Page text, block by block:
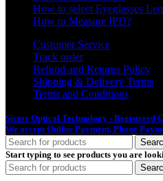
How to select Eyeglasses
How to Measure IPD?
Customer Service
Track order
Refund and Returns Policy
Shipping & Delivery Terms
Terms and Conditions
Sictor Optical Technology - Registered
We accept Online Payment, Phone
Start typing to see products you are